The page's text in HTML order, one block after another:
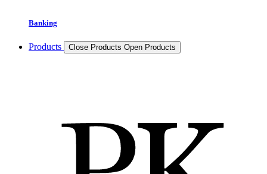
Banking
Products Close Products Open Products